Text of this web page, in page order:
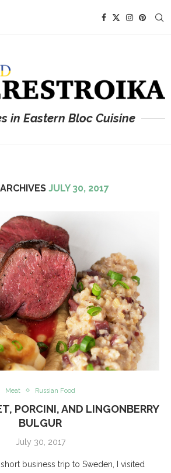
in Eastern Bloc Cuisine
JULY 30, 2017
Meat Russian Food
PORCINI, AND LINGONBERRY
BULGUR
July 30, 2017
business trip to Sweden, I visited